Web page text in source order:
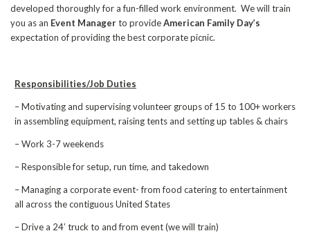
developed thoroughly for a fun-filled work environment. We will train
you as an Event Managerto provideAmerican Family Day’s
expectation of providing the best corporate picnic.
Responsibilities/Job Duties
– Motivating and supervising volunteer groups of 15 to 100+ workers
in assembling equipment, raising tents and setting up tables & chairs
– Work 3-7 weekends
– Responsible for setup, run time, and takedown
– Managing a corporate event- from food catering to entertainment
all across the contiguous United States
– Drive a 24’ truck to and from event (we will train)